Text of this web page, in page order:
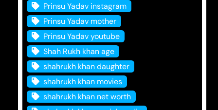
Prinsu Yadav instagram
Prinsu Yadav mother
Prinsu Yadav youtube
Shah Rukh khan age
shahrukh khan daughter
shahrukh khan movies
shahrukh khan net worth